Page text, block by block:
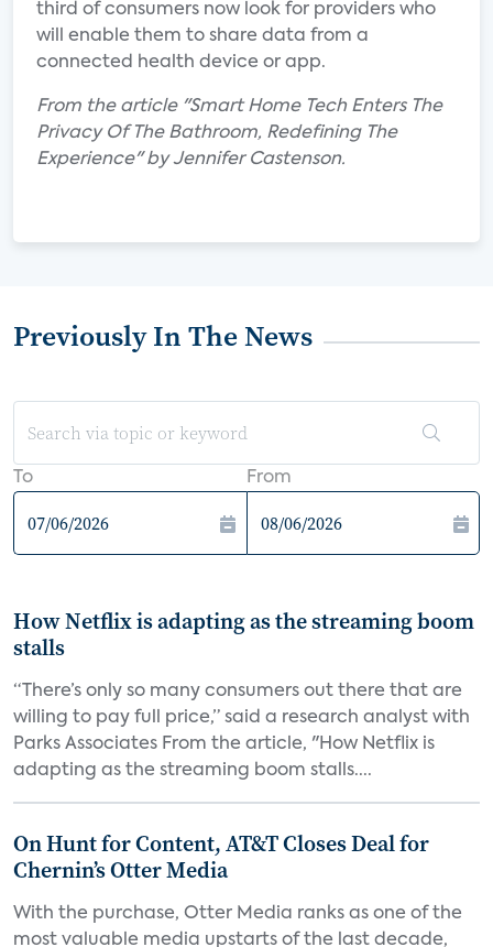
third of consumers now look for providers who
will enable them to share data from a
connected health device or app.
From the article "Smart Home Tech Enters The
Privacy Of The Bathroom, Redefining The
Experience" by Jennifer Castenson.
Previously In The News
To From
How Netflix is adapting as the streaming boom
stalls
“There’s only so many consumers out there that are
willing to pay full price,” said a research analyst with
Parks Associates From the article, "How Netflix is
adapting as the streaming boom stalls....
On Hunt for Content, AT&T Closes Deal for
Chernin’s Otter Media
With the purchase, Otter Media ranks as one of the
most valuable media upstarts of the last decade,